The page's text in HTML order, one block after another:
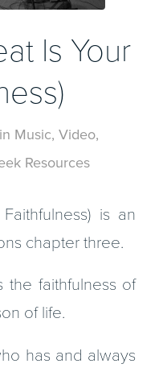
Is Your
in Music, Video,
Resources
is an
chapter three.
the faithfulness of
of life.
has and always